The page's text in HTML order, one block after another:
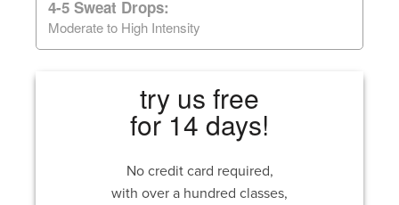
4-5 Sweat Drops:
Moderate to High Intensity
try us free
for 14 days!
No credit card required,
with over a hundred classes,